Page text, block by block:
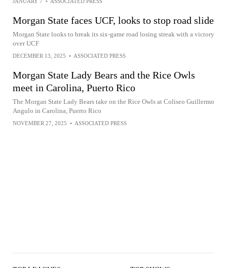
Morgan State faces UCF, looks to stop road slide
Morgan State looks to break its six-game road losing streak with a victory
over UCF
DECEMBER 13, 2025 • ASSOCIATED PRESS
Morgan State Lady Bears and the Rice Owls
meet in Carolina, Puerto Rico
The Morgan State Lady Bears take on the Rice Owls at Coliseo Guillermo
Angulo in Carolina, Puerto Rico
NOVEMBER 27, 2025 • ASSOCIATED PRESS